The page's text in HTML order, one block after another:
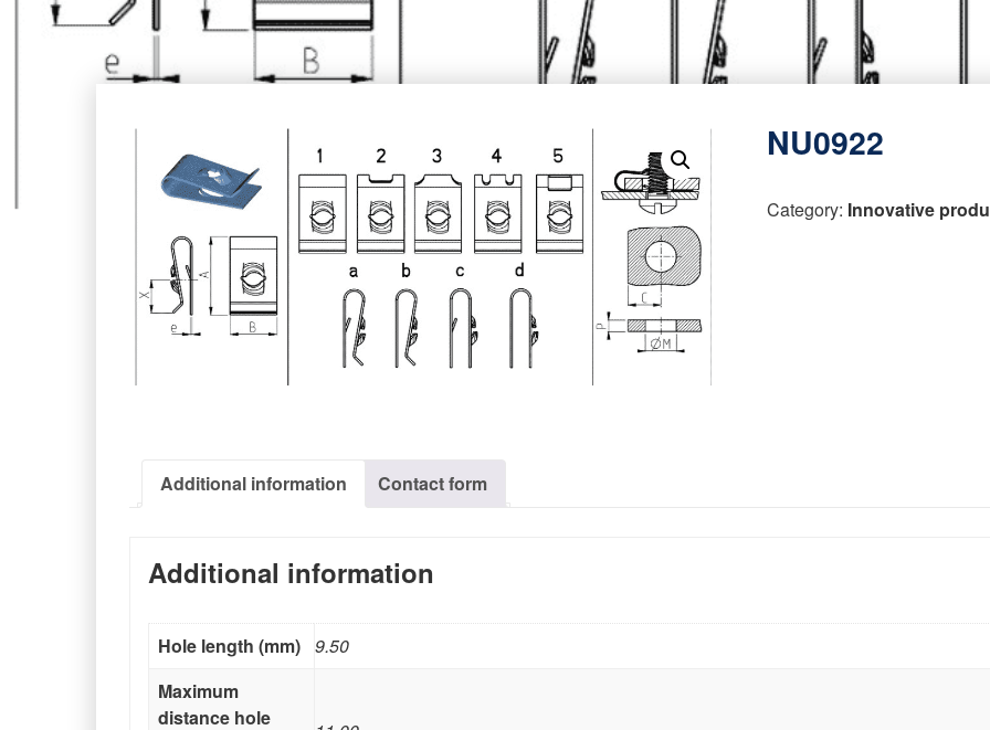
NU0922
Category: Innovative
Additional information Contact form
Additional information
Hole length (mm) 9.50
Maximum
distance hole